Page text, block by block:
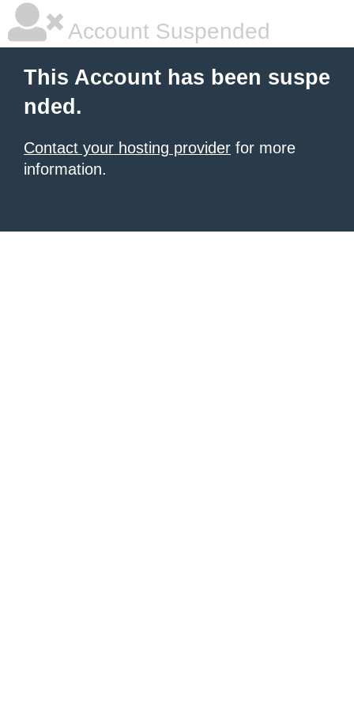
Account Suspended
This Account has been suspe
nded.
Contact your hosting provider for more
information.